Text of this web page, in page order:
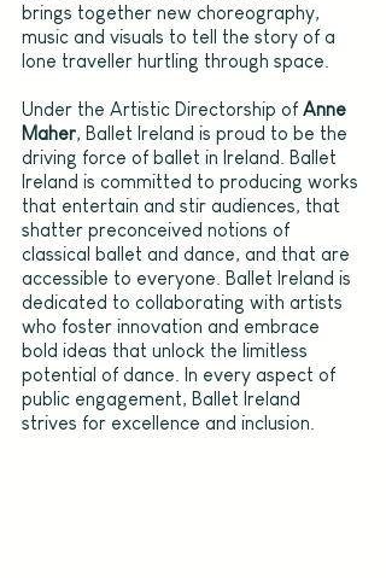
brings together new choreography,
music and visuals to tell the story of a
lone traveller hurtling through space.
Under the Artistic Directorship of Anne
Maher, Ballet Ireland is proud to be the
driving force of ballet in Ireland. Ballet
Ireland is committed to producing works
that entertain and stir audiences, that
shatter preconceived notions of
classical ballet and dance, and that are
accessible to everyone. Ballet Ireland is
dedicated to collaborating with artists
who foster innovation and embrace
bold ideas that unlock the limitless
potential of dance. In every aspect of
public engagement, Ballet Ireland
strives for excellence and inclusion.